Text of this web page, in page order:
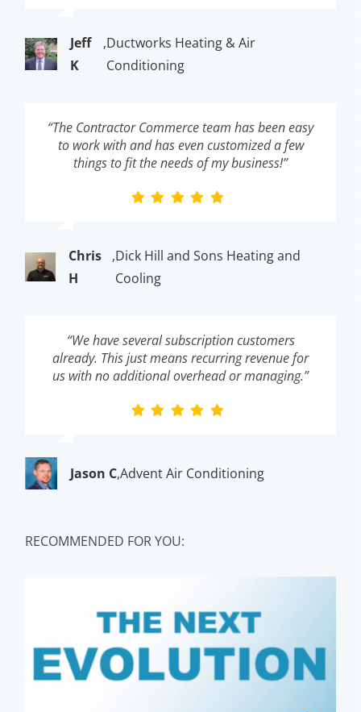
Jeff
K
,Ductworks Heating & Air
Conditioning
“The Contractor Commerce team has been easy
to work with and has even customized a few
things to fit the needs of my business!”
Chris
H
,Dick Hill and Sons Heating and
Cooling
“We have several subscription customers
already. This just means recurring revenue for
us with no additional overhead or managing.”
Jason C,Advent Air Conditioning
RECOMMENDED FOR YOU: